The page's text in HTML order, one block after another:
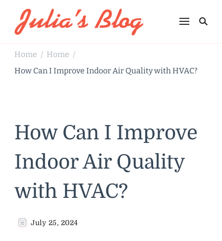
Julia's Blog
Sharing Life
Home / Home /
How Can I Improve Indoor Air Quality with HVAC?
How Can I Improve
Indoor Air Quality
with HVAC?
July 25, 2024